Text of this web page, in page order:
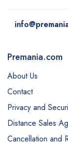
Premania.com
About Us
Contact
Privacy and
Distance Sales
Cancellation and